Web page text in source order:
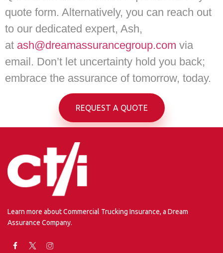
quote form. Alternatively, you can reach out
to our dedicated expert, Ash,
at ash@dreamassurancegroup.com via
email. Don’t let uncertainty hold you back;
embrace the assurance of tomorrow, today.
REQUEST A QUOTE
Learn more about Commercial Trucking Insurance, a Dream
Assurance Company.